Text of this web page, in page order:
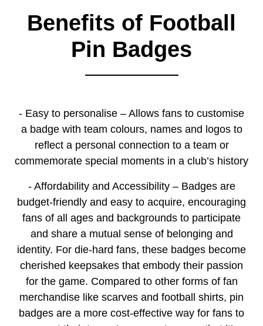
Benefits of Football
Pin Badges
- Easy to personalise – Allows fans to customise
a badge with team colours, names and logos to
reflect a personal connection to a team or
commemorate special moments in a club’s history
- Affordability and Accessibility – Badges are
budget-friendly and easy to acquire, encouraging
fans of all ages and backgrounds to participate
and share a mutual sense of belonging and
identity. For die-hard fans, these badges become
cherished keepsakes that embody their passion
for the game. Compared to other forms of fan
merchandise like scarves and football shirts, pin
badges are a more cost-effective way for fans to